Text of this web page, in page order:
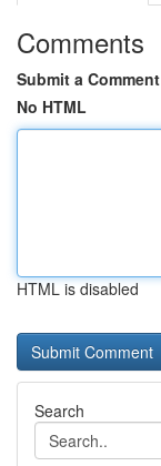
Comments
Submit a Comment
No HTML
HTML is disabled
Search